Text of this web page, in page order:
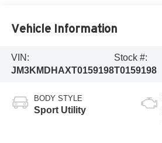
Vehicle Information
VIN:
JM3KMDHAXT0159198
Stock #:
T0159198
BODY STYLE
Sport Utility